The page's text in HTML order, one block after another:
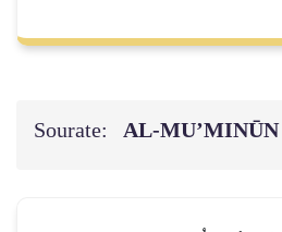
Sourate: AL‑MU’MINŪN